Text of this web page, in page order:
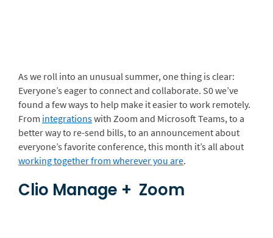
As we roll into an unusual summer, one thing is clear:
Everyone’s eager to connect and collaborate. S0 we’ve
found a few ways to help make it easier to work remotely.
From integrationswith Zoom and Microsoft Teams, to a
better way to re-send bills, to an announcement about
everyone’s favorite conference, this month it’s all about
working together from wherever you are.
Clio Manage + Zoom